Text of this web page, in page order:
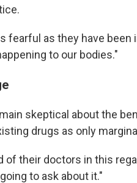
fearful as they have been
to our bodies."
skeptical about the
drugs as only
of their doctors in this
to ask about it."